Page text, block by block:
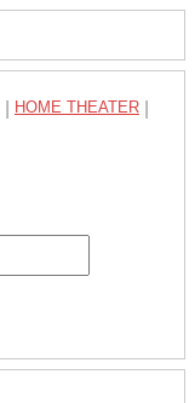
HOME THEATER